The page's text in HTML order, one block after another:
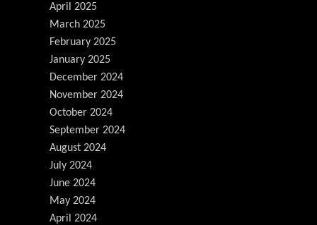
April 2025
March 2025
February 2025
January 2025
December 2024
November 2024
October 2024
September 2024
August 2024
July 2024
June 2024
May 2024
April 2024